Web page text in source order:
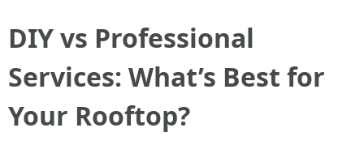
DIY vs Professional
Services: What’s Best for
Your Rooftop?